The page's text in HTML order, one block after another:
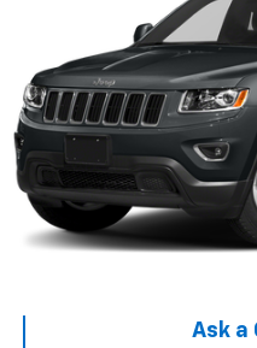
1C4RJFAG9FC825268 Stock:
96,529 mi
Internet Price
Check
Click
Ask a